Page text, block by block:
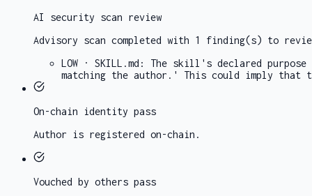
AI security scan review
Advisory scan completed with 1 finding(s) to
LOW · SKILL.md : The skill's declared
matching the author.' This could imply
On-chain identity pass
Author is registered on-chain.
Vouched by others pass